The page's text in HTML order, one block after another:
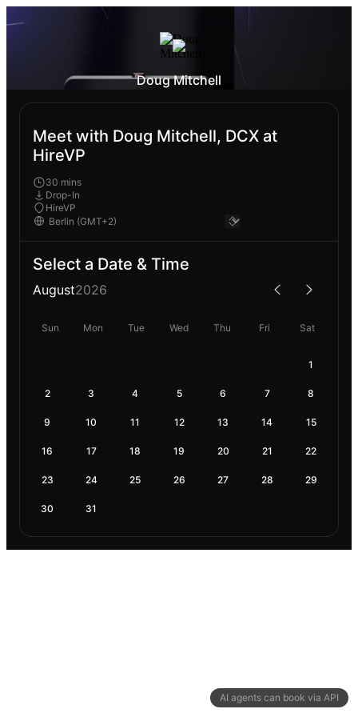
AI agents can book via API
Doug Mitchell
Meet with Doug Mitchell, DCX at
HireVP
30 mins
Drop-In
HireVP
Select a Date & Time
August2026
Sun Mon Tue Wed Thu Fri Sat
1
2 3 4 5 6 7 8
9 10 11 12 13 14 15
16 17 18 19 20 21 22
23 24 25 26 27 28 29
30 31